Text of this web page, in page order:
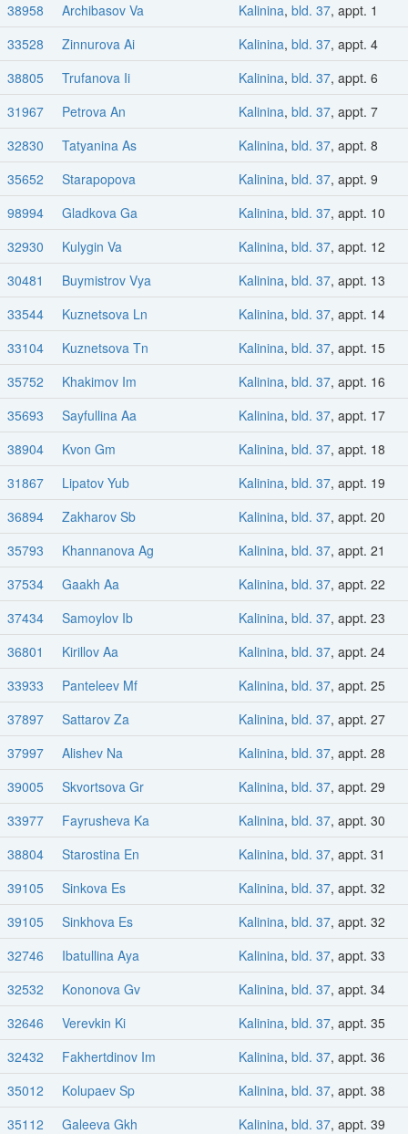
38958
Archibasov Va Kalinina, bld. 37, appt. 1
33528
Zinnurova Ai Kalinina, bld. 37, appt. 4
38805
Trufanova Ii Kalinina, bld. 37, appt. 6
31967
Petrova An Kalinina, bld. 37, appt. 7
32830
Tatyanina As Kalinina, bld. 37, appt. 8
35652
Starapopova Kalinina, bld. 37, appt. 9
98994
Gladkova Ga Kalinina, bld. 37, appt. 10
32930
Kulygin Va Kalinina, bld. 37, appt. 12
30481
Buymistrov Vya Kalinina, bld. 37, appt. 13
33544
Kuznetsova Ln Kalinina, bld. 37, appt. 14
33104
Kuznetsova Tn Kalinina, bld. 37, appt. 15
35752
Khakimov Im Kalinina, bld. 37, appt. 16
35693
Sayfullina Aa Kalinina, bld. 37, appt. 17
38904
Kvon Gm Kalinina, bld. 37, appt. 18
31867
Lipatov Yub Kalinina, bld. 37, appt. 19
36894
Zakharov Sb Kalinina, bld. 37, appt. 20
35793
Khannanova Ag Kalinina, bld. 37, appt. 21
37534
Gaakh Aa Kalinina, bld. 37, appt. 22
37434
Samoylov Ib Kalinina, bld. 37, appt. 23
36801
Kirillov Aa Kalinina, bld. 37, appt. 24
33933
Panteleev Mf Kalinina, bld. 37, appt. 25
37897
Sattarov Za Kalinina, bld. 37, appt. 27
37997
Alishev Na Kalinina, bld. 37, appt. 28
39005
Skvortsova Gr Kalinina, bld. 37, appt. 29
33977
Fayrusheva Ka Kalinina, bld. 37, appt. 30
38804
Starostina En Kalinina, bld. 37, appt. 31
39105
Sinkova Es Kalinina, bld. 37, appt. 32
39105
Sinkhova Es Kalinina, bld. 37, appt. 32
32746
Ibatullina Aya Kalinina, bld. 37, appt. 33
32532
Kononova Gv Kalinina, bld. 37, appt. 34
32646
Verevkin Ki Kalinina, bld. 37, appt. 35
32432
Fakhertdinov Im Kalinina, bld. 37, appt. 36
35012
Kolupaev Sp Kalinina, bld. 37, appt. 38
35112
Galeeva Gkh Kalinina, bld. 37, appt. 39